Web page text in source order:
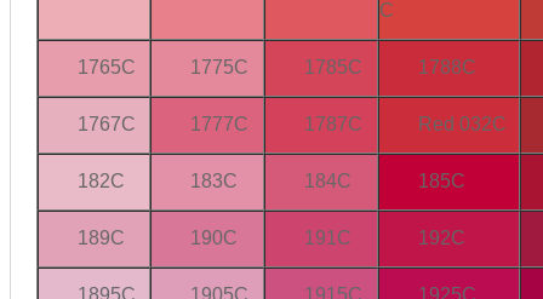
C
1765C 1775C 1785C 1788C
1767C 1777C 1787C Red 032C
182C 183C 184C 185C
189C 190C 191C 192C